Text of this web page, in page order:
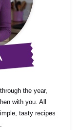
the year,
with you. All
tasty recipes